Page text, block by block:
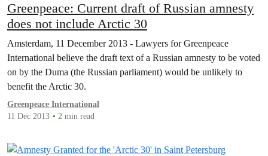
Greenpeace: Current draft of Russian amnesty
does not include Arctic 30
Amsterdam, 11 December 2013 - Lawyers for Greenpeace
International believe the draft text of a Russian amnesty to be voted
on by the Duma (the Russian parliament) would be unlikely to
benefit the Arctic 30.
Greenpeace International
11 Dec 2013
2 min read